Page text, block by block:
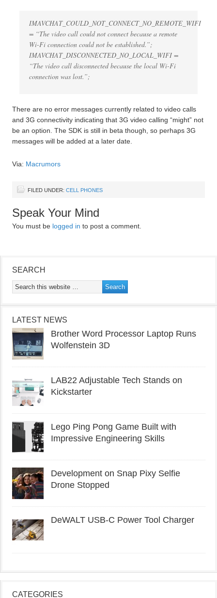
IMAVCHAT_COULD_NOT_CONNECT_NO_REMOTE_WIFI
= “The video call could not connect because a remote
Wi-Fi connection could not be established.”;
IMAVCHAT_DISCONNECTED_NO_LOCAL_WIFI =
“The video call disconnected because the local Wi-Fi
connection was lost.”;
There are no error messages currently related to video calls
and 3G connectivity indicating that 3G video calling “might” not
be an option. The SDK is still in beta though, so perhaps 3G
messages will be added at a later date.
Via: Macrumors
FILED UNDER: CELL PHONES
Speak Your Mind
You must be logged in to post a comment.
SEARCH
LATEST NEWS
Brother Word Processor Laptop Runs
Wolfenstein 3D
LAB22 Adjustable Tech Stands on
Kickstarter
Lego Ping Pong Game Built with
Impressive Engineering Skills
Development on Snap Pixy Selfie
Drone Stopped
DeWALT USB-C Power Tool Charger
CATEGORIES